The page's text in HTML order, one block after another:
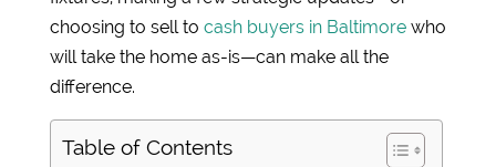
choosing to sell to cash buyers in Baltimorewho
will take the home as-is—can make all the
difference.
Table of Contents